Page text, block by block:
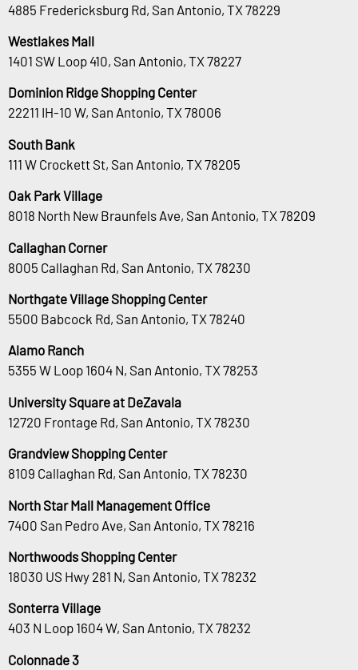
4885 Fredericksburg Rd, San Antonio, TX 78229
Westlakes Mall
1401 SW Loop 410, San Antonio, TX 78227
Dominion Ridge Shopping Center
22211 IH-10 W, San Antonio, TX 78006
South Bank
111 W Crockett St, San Antonio, TX 78205
Oak Park Village
8018 North New Braunfels Ave, San Antonio, TX 78209
Callaghan Corner
8005 Callaghan Rd, San Antonio, TX 78230
Northgate Village Shopping Center
5500 Babcock Rd, San Antonio, TX 78240
Alamo Ranch
5355 W Loop 1604 N, San Antonio, TX 78253
University Square at DeZavala
12720 Frontage Rd, San Antonio, TX 78230
Grandview Shopping Center
8109 Callaghan Rd, San Antonio, TX 78230
North Star Mall Management Office
7400 San Pedro Ave, San Antonio, TX 78216
Northwoods Shopping Center
18030 US Hwy 281 N, San Antonio, TX 78232
Sonterra Village
403 N Loop 1604 W, San Antonio, TX 78232
Colonnade 3